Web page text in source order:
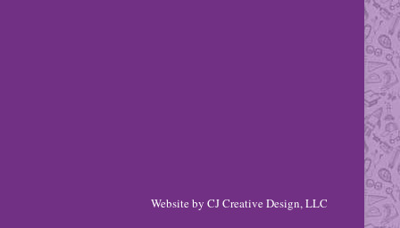
Website byCJ Creative Design, LLC